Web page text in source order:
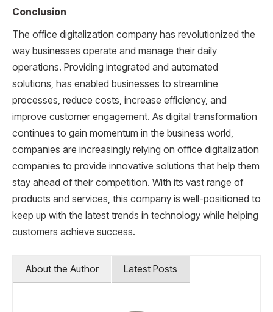
Conclusion
The office digitalization company has revolutionized the
way businesses operate and manage their daily
operations. Providing integrated and automated
solutions, has enabled businesses to streamline
processes, reduce costs, increase efficiency, and
improve customer engagement. As digital transformation
continues to gain momentum in the business world,
companies are increasingly relying on office digitalization
companies to provide innovative solutions that help them
stay ahead of their competition. With its vast range of
products and services, this company is well-positioned to
keep up with the latest trends in technology while helping
customers achieve success.
About the Author Latest Posts